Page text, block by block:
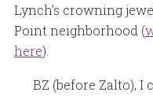
Lynch’s crowning
Point neighborhood (
here).
BZ (before Zalto), I